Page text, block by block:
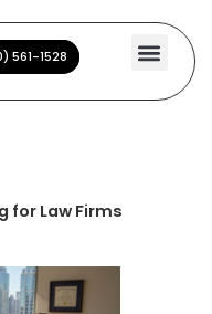
561-1528
561-1528
for Law Firms